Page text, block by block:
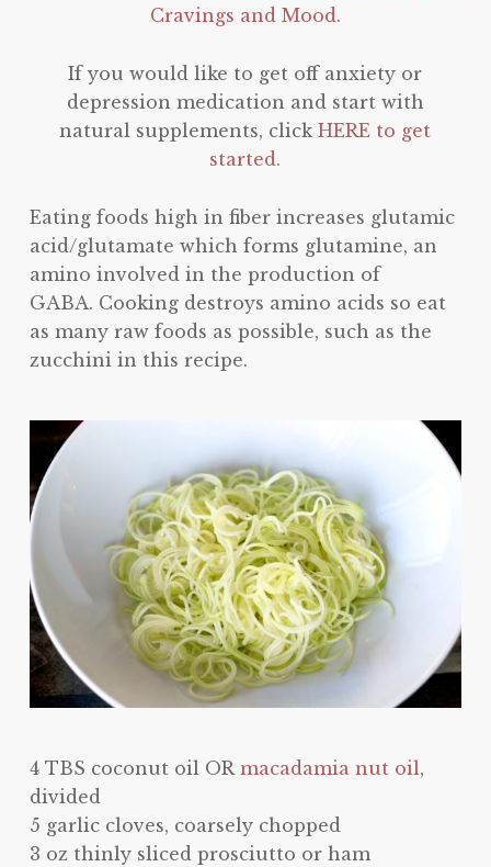
Cravings and Mood.
If you would like to get off anxiety or
depression medication and start with
natural supplements, clickHERE to get
started.
Eating foods high in fiber increases glutamic
acid/glutamate which forms glutamine, an
amino involved in the production of
GABA. Cooking destroys amino acids so eat
as many raw foods as possible, such as the
zucchini in this recipe.
4 TBS coconut oil OR macadamia nut oil,
divided
5 garlic cloves, coarsely chopped
3 oz thinly sliced prosciutto or ham